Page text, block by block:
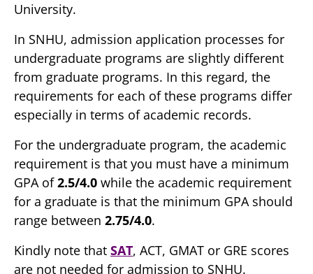
University.
In SNHU, admission application processes for
undergraduate programs are slightly different
from graduate programs. In this regard, the
requirements for each of these programs differ
especially in terms of academic records.
For the undergraduate program, the academic
requirement is that you must have a minimum
GPA of2.5/4.0 while the academic requirement
for a graduate is that the minimum GPA should
range between 2.75/4.0.
Kindly note that SAT, ACT, GMAT or GRE scores
are not needed for admission to SNHU.